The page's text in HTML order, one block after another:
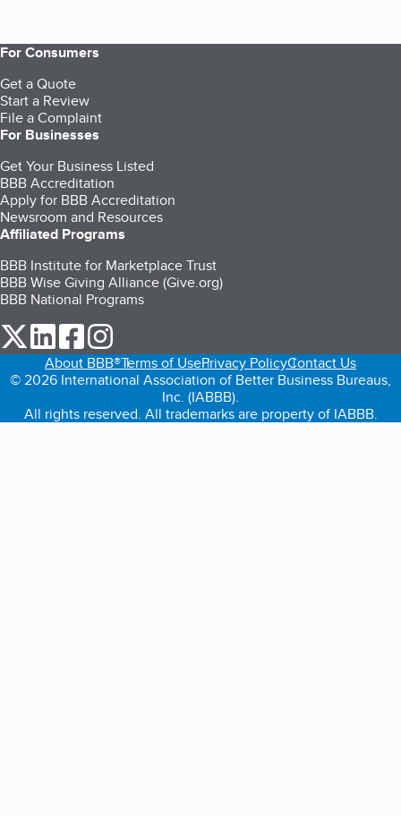
For Consumers
Get a Quote
Start a Review
File a Complaint
For Businesses
Get Your Business Listed
BBB Accreditation
Apply for BBB Accreditation
Newsroom and Resources
Affiliated Programs
BBB Institute for Marketplace Trust
BBB Wise Giving Alliance (Give.org)
BBB National Programs
our Twitter (opens in a new tab)
our LinkedIn (opens in a new tab)
our Facebook (opens in a new tab)
About BBB®Terms of UsePrivacy PolicyContact Us
© 2026 International Association of Better Business Bureaus,
Inc. (IABBB).
All rights reserved. All trademarks are property of IABBB.